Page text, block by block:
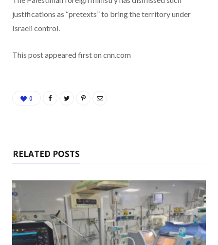
justifications as “pretexts” to bring the territory under
Israeli control.
This post appeared first on cnn.com
0
RELATED POSTS